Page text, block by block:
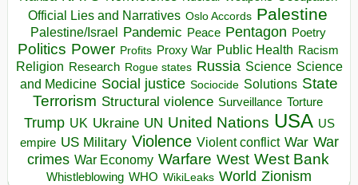
Official Lies and Narratives Oslo Accords Palestine
Palestine/Israel Pandemic Peace Pentagon Poetry
Politics Power Profits Proxy War Public Health Racism
Religion Research Rogue states Russia Science Science
and Medicine Social justice Sociocide Solutions State
Terrorism Structural violence Surveillance Torture
Trump UK Ukraine UN United Nations USA US
empire US Military Violence Violent conflict War War
crimes War Economy Warfare West West Bank
Whistleblowing WHO WikiLeaks World Zionism